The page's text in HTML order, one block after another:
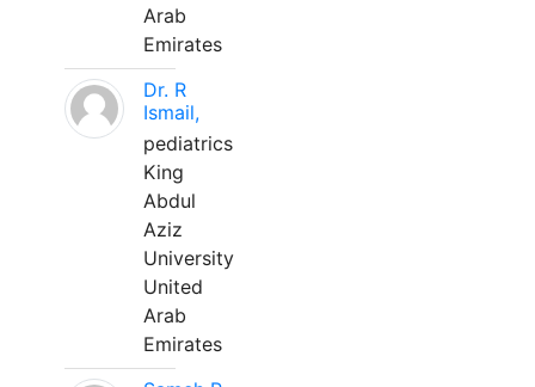
Arab
Emirates
Dr. R
Ismail,
pediatrics
King
Abdul
Aziz
University
United
Arab
Emirates